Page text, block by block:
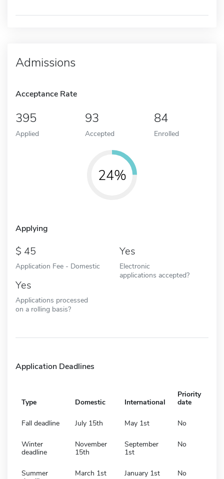
Admissions
Acceptance Rate
395
Applied
93
Accepted
84
Enrolled
24%
Applying
45
Application Fee - Domestic
Yes
Electronic
applications accepted?
Yes
Applications processed
on a rolling basis?
Application Deadlines
Type Domestic International
Priority
date
Fall deadline July 15th May 1st No
Winter
deadline
November
15th
September
1st
No
Summer
March 1st January 1st No